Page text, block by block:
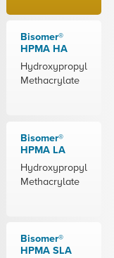
Bisomer®
HPMA HA
Hydroxypropyl
Methacrylate
Bisomer®
HPMA LA
Hydroxypropyl
Methacrylate
Bisomer®
HPMA SLA